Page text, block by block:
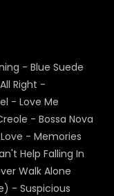
- Blue Suede
Right -
- Love Me
- Bossa Nova
- Memories
Help Falling In
Walk Alone
- Suspicious